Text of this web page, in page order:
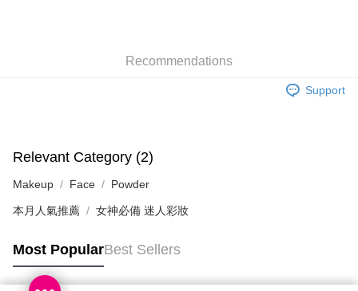
Home Delivery: 1-3working days after dispatch
(HK) 2-5working days to store, pickup within 3days
(MO) 2-5 working days to store, pickup with 3 days
HK$20.00/order | Free shipping on orders of HK$100.00 or more
Recommendations
Support
Relevant Category (2)
Makeup Face Powder
本月人氣推薦 女神必備 迷人彩妝
Most PopularBest Sellers